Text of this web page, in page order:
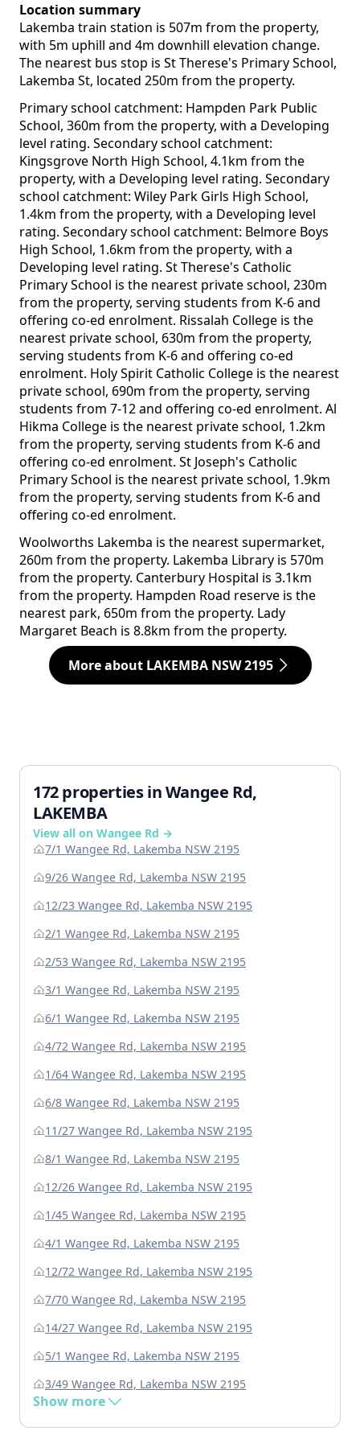
Location summary
Lakemba train station is 507m from the property,
with 5m uphill and 4m downhill elevation change.
The nearest bus stop is St Therese's Primary School,
Lakemba St, located 250m from the property.
Primary school catchment: Hampden Park Public
School, 360m from the property, with a Developing
level rating. Secondary school catchment:
Kingsgrove North High School, 4.1km from the
property, with a Developing level rating. Secondary
school catchment: Wiley Park Girls High School,
1.4km from the property, with a Developing level
rating. Secondary school catchment: Belmore Boys
High School, 1.6km from the property, with a
Developing level rating. St Therese's Catholic
Primary School is the nearest private school, 230m
from the property, serving students from K-6 and
offering co-ed enrolment. Rissalah College is the
nearest private school, 630m from the property,
serving students from K-6 and offering co-ed
enrolment. Holy Spirit Catholic College is the nearest
private school, 690m from the property, serving
students from 7-12 and offering co-ed enrolment. Al
Hikma College is the nearest private school, 1.2km
from the property, serving students from K-6 and
offering co-ed enrolment. St Joseph's Catholic
Primary School is the nearest private school, 1.9km
from the property, serving students from K-6 and
offering co-ed enrolment.
Woolworths Lakemba is the nearest supermarket,
260m from the property. Lakemba Library is 570m
from the property. Canterbury Hospital is 3.1km
from the property. Hampden Road reserve is the
nearest park, 650m from the property. Lady
Margaret Beach is 8.8km from the property.
More about LAKEMBA NSW 2195
172 properties in Wangee Rd,
LAKEMBA
View all on Wangee Rd →
7/1 Wangee Rd, Lakemba NSW 2195
9/26 Wangee Rd, Lakemba NSW 2195
12/23 Wangee Rd, Lakemba NSW 2195
2/1 Wangee Rd, Lakemba NSW 2195
2/53 Wangee Rd, Lakemba NSW 2195
3/1 Wangee Rd, Lakemba NSW 2195
6/1 Wangee Rd, Lakemba NSW 2195
4/72 Wangee Rd, Lakemba NSW 2195
1/64 Wangee Rd, Lakemba NSW 2195
6/8 Wangee Rd, Lakemba NSW 2195
11/27 Wangee Rd, Lakemba NSW 2195
8/1 Wangee Rd, Lakemba NSW 2195
12/26 Wangee Rd, Lakemba NSW 2195
1/45 Wangee Rd, Lakemba NSW 2195
4/1 Wangee Rd, Lakemba NSW 2195
12/72 Wangee Rd, Lakemba NSW 2195
7/70 Wangee Rd, Lakemba NSW 2195
14/27 Wangee Rd, Lakemba NSW 2195
5/1 Wangee Rd, Lakemba NSW 2195
3/49 Wangee Rd, Lakemba NSW 2195
Show more